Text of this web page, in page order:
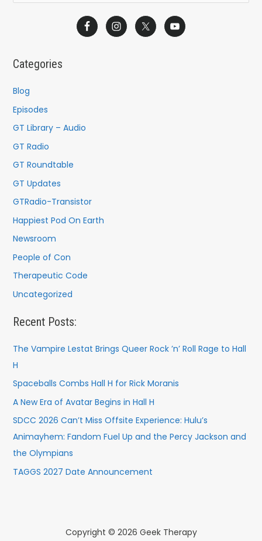
c
f
o
r
Categories
Blog
Episodes
GT Library – Audio
GT Radio
GT Roundtable
GT Updates
GTRadio-Transistor
Happiest Pod On Earth
Newsroom
People of Con
Therapeutic Code
Uncategorized
Recent Posts:
The Vampire Lestat Brings Queer Rock ’n’ Roll Rage to Hall
H
Spaceballs Combs Hall H for Rick Moranis
A New Era of Avatar Begins in Hall H
SDCC 2026 Can’t Miss Offsite Experience: Hulu’s
Animayhem: Fandom Fuel Up and the Percy Jackson and
the Olympians
TAGGS 2027 Date Announcement
Copyright © 2026 Geek Therapy